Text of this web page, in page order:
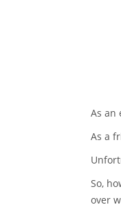
As an
As a
So,
over